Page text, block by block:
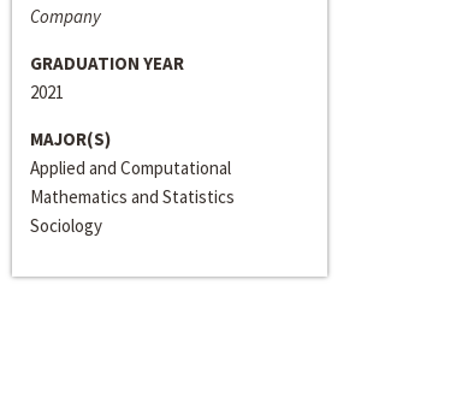
Company
GRADUATION YEAR
2021
MAJOR(S)
Applied and Computational
Mathematics and Statistics
Sociology